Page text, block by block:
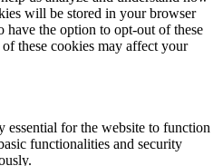
will be stored in your browser
the option to opt-out of these
these cookies may affect your
essential for the website to function
functionalities and security